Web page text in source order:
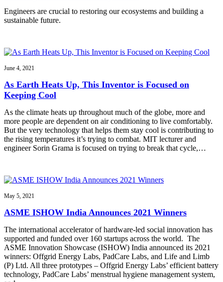
Engineers are crucial to restoring our ecosystems and building a
sustainable future.
June 4, 2021
As Earth Heats Up, This Inventor is Focused on
Keeping Cool
As the climate heats up throughout much of the globe, more and
more people are dependent on air conditioning to live comfortably.
But the very technology that helps them stay cool is contributing to
the rising temperatures it’s trying to combat. MIT lecturer and
engineer Sorin Grama is focused on trying to break that cycle,…
May 5, 2021
ASME ISHOW India Announces 2021 Winners
The international accelerator of hardware-led social innovation has
supported and funded over 160 startups across the world. The
ASME Innovation Showcase (ISHOW) India announced its 2021
winners: Offgrid Energy Labs, PadCare Labs, and Life and Limb
(P) Ltd. All three prototypes – Offgrid Energy Labs’ efficient battery
technology, PadCare Labs’ menstrual hygiene management system,